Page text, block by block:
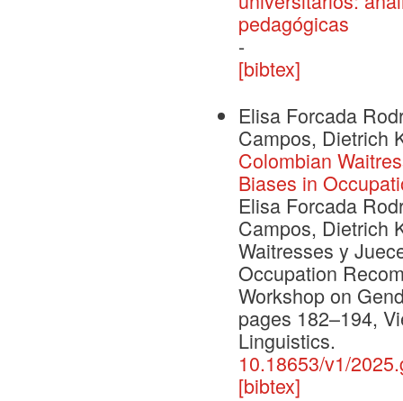
pedagógicas
-
[bibtex]
Elisa Forcada
Campos, Dietrich
Colombian
Biases in
Elisa Forcada
Campos, Dietrich
Waitresses y
Occupation
Workshop on
pages 182–194,
Linguistics.
10.18653/v1/
[bibtex]